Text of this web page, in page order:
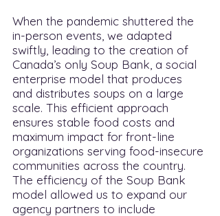
When the pandemic shuttered the
in-person events, we adapted
swiftly, leading to the creation of
Canada’s only Soup Bank, a social
enterprise model that produces
and distributes soups on a large
scale. This efficient approach
ensures stable food costs and
maximum impact for front-line
organizations serving food-insecure
communities across the country.
The efficiency of the Soup Bank
model allowed us to expand our
agency partners to include